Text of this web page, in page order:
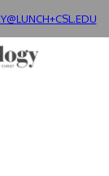
CSL.EDU